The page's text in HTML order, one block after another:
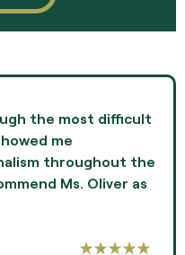
the most difficult
me
throughout the
Ms. Oliver as